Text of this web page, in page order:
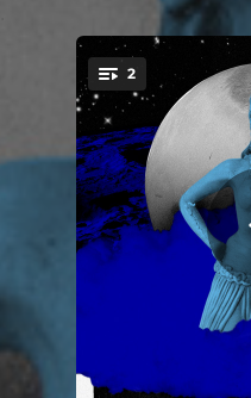
You're all set!
2